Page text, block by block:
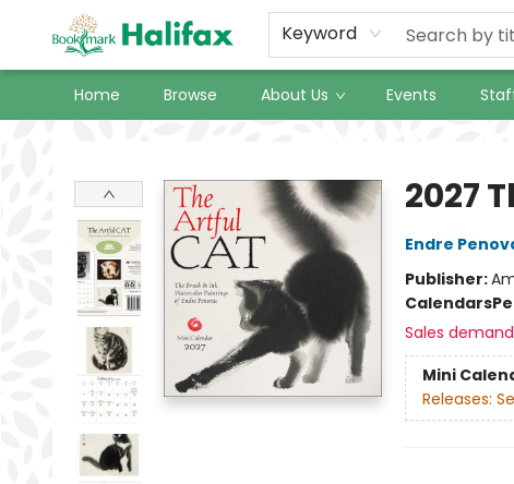
Keyword
Home Browse About Us Events
2027
Endre
Publisher:
Calendars
Sales
Mini
Releases: